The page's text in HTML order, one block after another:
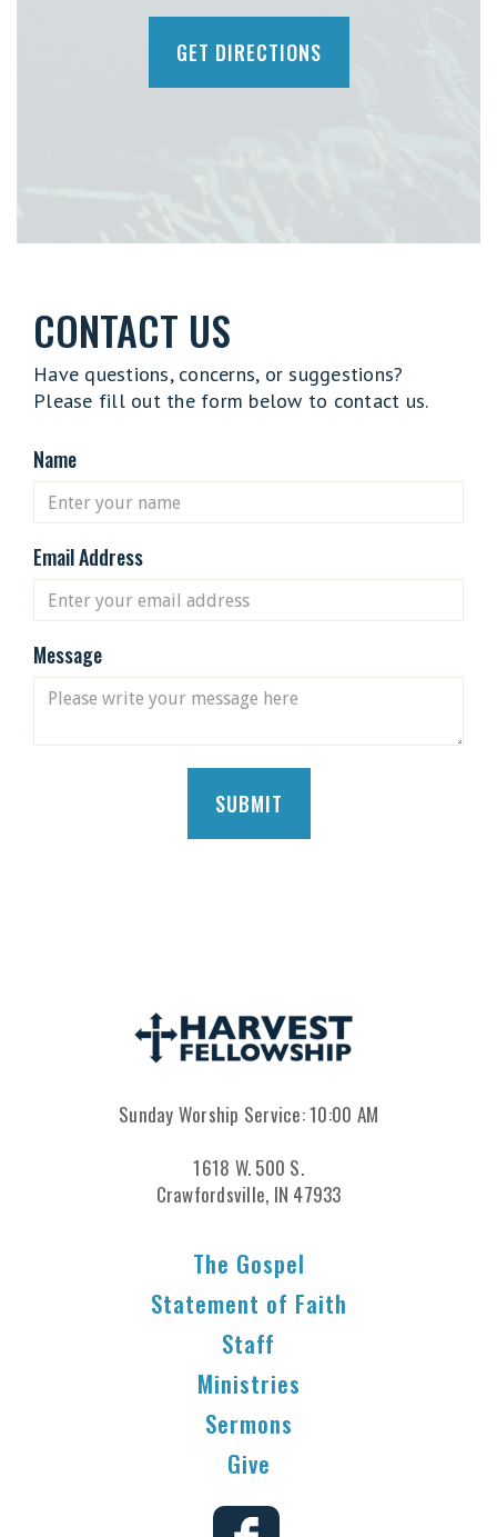
GET DIRECTIONS
Sunday Worship Service: 10:00 AM
1618 W. 500 S.
Crawfordsville, IN 47933
The Gospel
Statement of Faith
Staff
Ministries
Sermons
Give
CONTACT US
Have questions, concerns, or suggestions?
Please fill out the form below to contact us.
Name
Email Address
Message